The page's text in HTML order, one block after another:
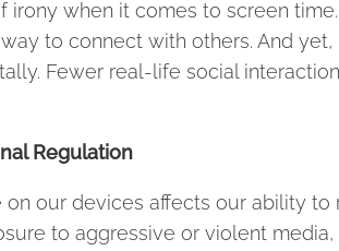
irony when it comes to screen
to connect with others. And
Fewer real-life social
Regulation
on our devices affects our ability to
to aggressive or violent